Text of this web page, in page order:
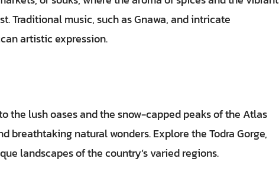
Traditional music, such as Gnawa, and intricate
artistic expression.
the lush oases and the snow-capped peaks of the Atlas
breathtaking natural wonders. Explore the Todra Gorge,
landscapes of the country’s varied regions.